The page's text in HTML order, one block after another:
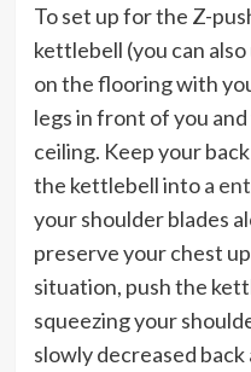
To set up for the Z-
kettlebell (you can
on the flooring with
legs in front of you
ceiling. Keep your
the kettlebell intoa
your shoulder blades
preserve your chest
situation, push the
squeezing your
slowly decreased